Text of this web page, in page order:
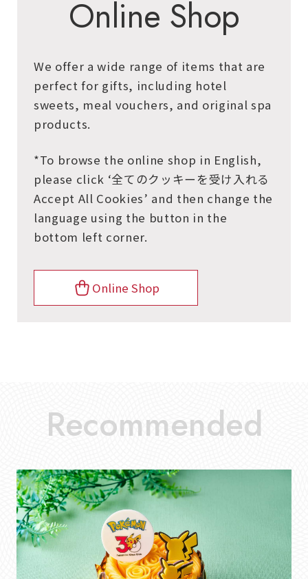
Online Shop
We offer a wide range of items that are
perfect for gifts, including hotel
sweets, meal vouchers, and original spa
products.
*To browse the online shop in English,
please click ‘全てのクッキーを受け入れる
Accept All Cookies’ and then change the
language using the button in the
bottom left corner.
Online Shop